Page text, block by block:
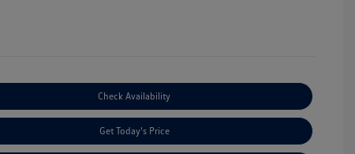
Check Availability
Get Today's Price